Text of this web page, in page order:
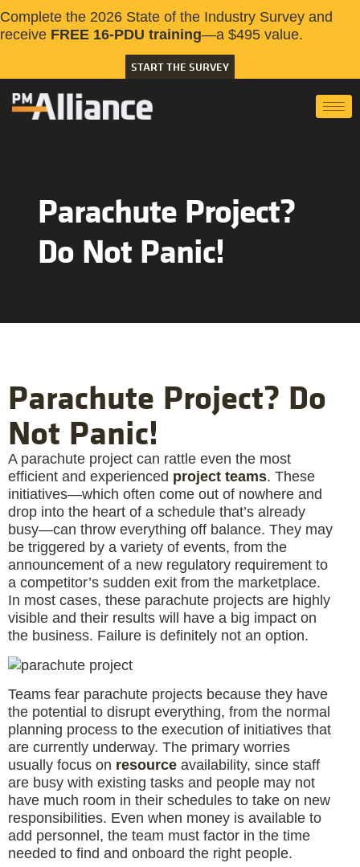
Complete the 2026 State of the Industry Survey and
receive FREE 16-PDU training—a $495 value.
START THE SURVEY
Parachute Project?
Do Not Panic!
Parachute Project? Do
Not Panic!
A parachute project can rattle even the most
efficient and experienced project teams. These
initiatives—which often come out of nowhere and
drop into the heart of a schedule that’s already
busy—can throw everything off balance. They may
be triggered by a variety of events, from the
announcement of a new regulatory requirement to
a competitor’s sudden exit from the marketplace.
In most cases, these parachute projects are highly
visible and their results will have a big impact on
the business. Failure is definitely not an option.
Teams fear parachute projects because they have
the potential to disrupt everything, from the normal
planning process to the execution of initiatives that
are currently underway. The primary worries
usually focus on resource availability, since staff
are busy with existing tasks and people may not
have much room in their schedules to take on new
responsibilities. Even when money is available to
add personnel, the team must factor in the time
needed to find and onboard the right people.